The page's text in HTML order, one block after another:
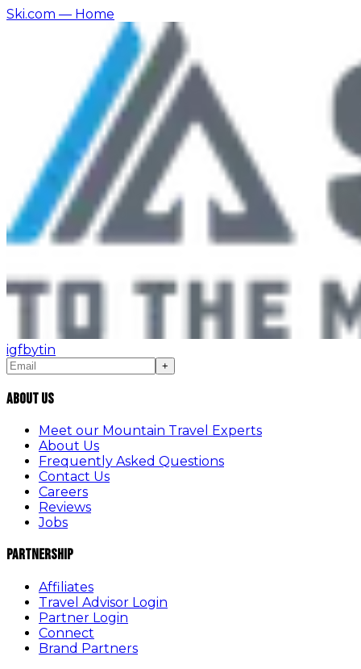
Ski.com — Home
igfbytin
+
About Us
Meet our Mountain Travel Experts
About Us
Frequently Asked Questions
Contact Us
Careers
Reviews
Jobs
Partnership
Affiliates
Travel Advisor Login
Partner Login
Connect
Brand Partners